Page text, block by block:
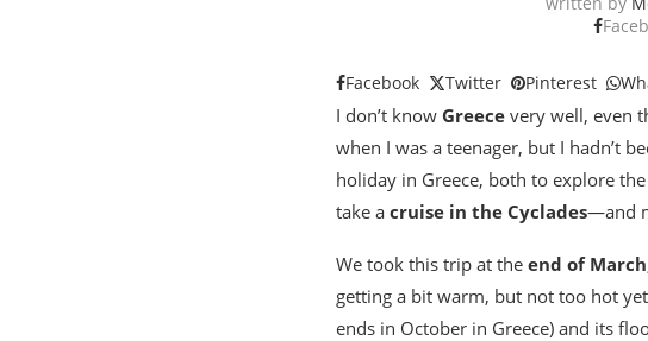
Facebook Twitter Pinterest
I don’t know Greece very well, even
when I was a teenager, but I hadn’t
holiday in Greece, both to explore
take a cruise in the Cyclades—and
We took this trip at the end of March
getting a bit warm, but not too hot
ends in October in Greece) and its